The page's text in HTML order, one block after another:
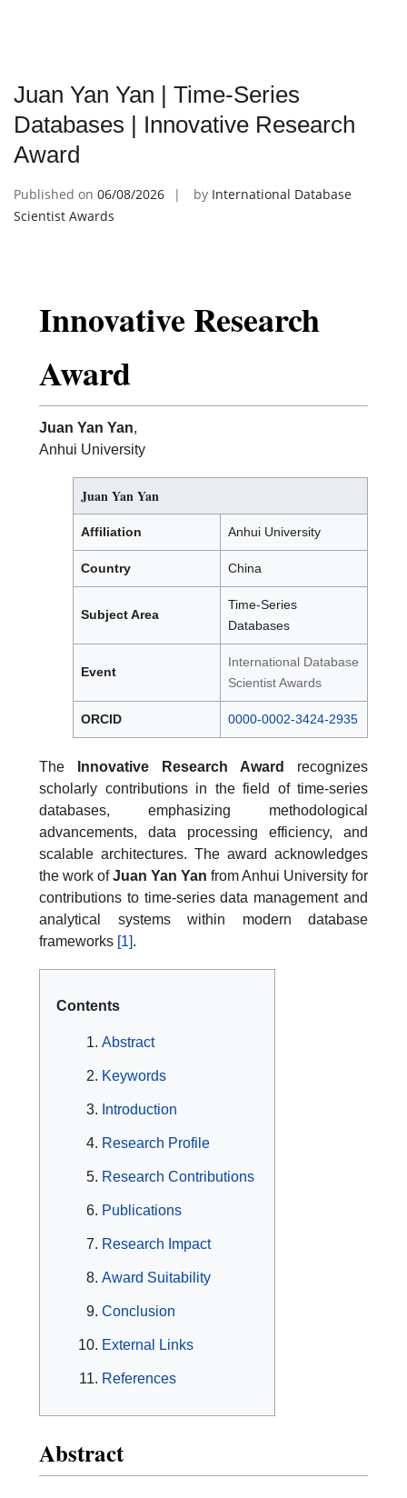
Juan Yan Yan | Time-Series
Databases | Innovative Research
Award
Published on 06/08/2026 by International Database
Scientist Awards
Innovative Research
Award
Juan Yan Yan,
Anhui University
Juan Yan Yan
Affiliation Anhui University
Country China
Subject Area
Time-Series
Databases
Event
International Database
Scientist Awards
ORCID 0000-0002-3424-2935
The Innovative Research Award
recognizes
scholarly contributions in the field of time-series
databases, emphasizing methodological
advancements, data processing efficiency, and
scalable architectures. The award acknowledges
the work ofJuan Yan Yan from Anhui University for
contributions to time-series data management and
analytical systems within modern database
frameworks [1].
Contents
Abstract
Keywords
Introduction
Research Profile
Research Contributions
Publications
Research Impact
Award Suitability
Conclusion
External Links
References
Abstract